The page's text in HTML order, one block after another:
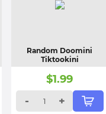
Random Doomini
Tiktookini
$1.99
-
+